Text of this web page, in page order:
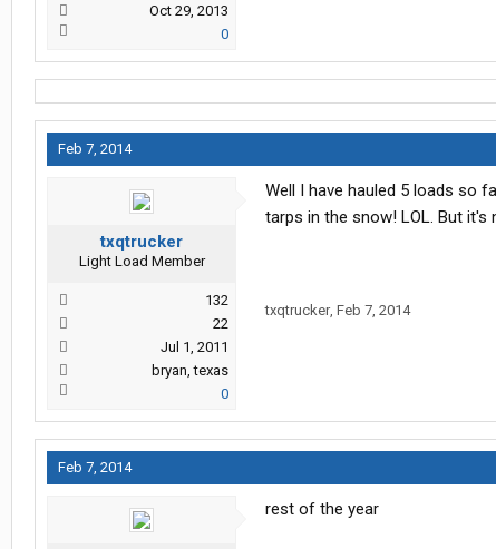
Oct 29, 2013
0
Feb 7, 2014
txqtrucker
Light Load Member
132
22
Jul 1, 2011
bryan, texas
0
Well I have hauled 5 loads so
tarps in the snow! LOL. But
txqtrucker, Feb 7, 2014
Feb 7, 2014
rest of the year